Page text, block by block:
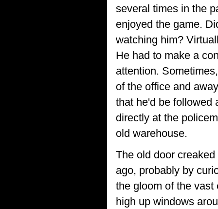
several times in the
enjoyed the game.
watching him?
He had to make a
attention.
of the office and
that he'd be followed
directly at the
old warehouse.
The old door
ago, probably by
the gloom of the
high up windows